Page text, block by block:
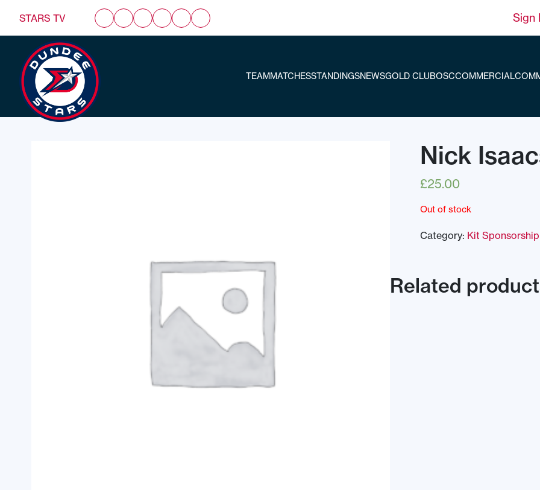
STARS TV Sign
TEAMMATCHESSTANDINGSNEWSGOLD CLUBOSCCOMMERCIAL
Nick
£25.00
Out of stock
Category: Kit Sponsorship
Related